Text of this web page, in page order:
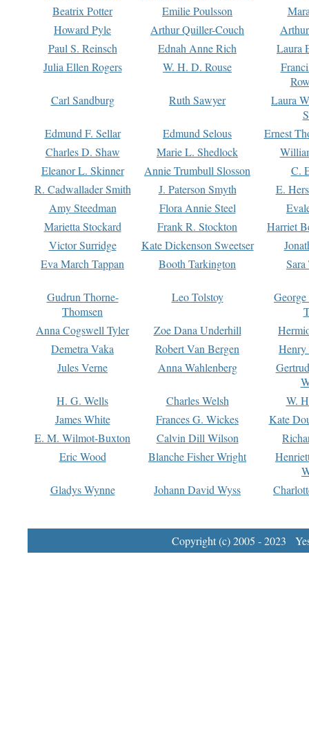
Beatrix Potter
Emilie Poulsson
Howard Pyle
Arthur Quiller-Couch
Paul S. Reinsch
Ednah Anne Rich
Laura
Julia Ellen Rogers
W. H. D. Rouse
Carl Sandburg
Ruth Sawyer
Laura
Edmund F. Sellar
Edmund Selous
Ernest
Charles D. Shaw
Marie L. Shedlock
Eleanor L. Skinner
Annie Trumbull Slosson
C.
R. Cadwallader Smith
J. Paterson Smyth
E.
Amy Steedman
Flora Annie Steel
Marietta Stockard
Frank R. Stockton
Harriet
Victor Surridge
Kate Dickenson Sweetser
Eva March Tappan
Booth Tarkington Sara
Gudrun Thorne-
Thomsen
Leo Tolstoy
Anna Cogswell Tyler
Zoe Dana Underhill
Demetra Vaka
Robert Van Bergen
Jules Verne
Anna Wahlenberg
H. G. Wells
Charles Welsh
W.
James White
Frances G. Wickes
Kate
E. M. Wilmot-Buxton
Calvin Dill Wilson
Eric Wood
Blanche Fisher Wright
Gladys Wynne
Johann David Wyss
Copyright (c) 2005 - 2023